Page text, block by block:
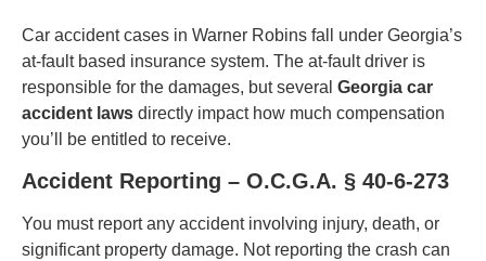
Car accident cases in Warner Robins fall under Georgia’s
at-fault based insurance system. The at-fault driver is
responsible for the damages, but several Georgia car
accident laws directly impact how much compensation
you’ll be entitled to receive.
Accident Reporting – O.C.G.A. § 40-6-273
You must report any accident involving injury, death, or
significant property damage. Not reporting the crash can